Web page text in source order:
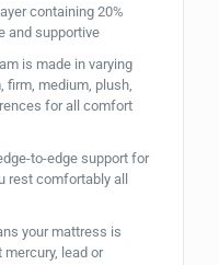
containing 20%
and supportive
is made in varying
firm, medium, plush,
for all comfort
to-edge support for
rest comfortably all
your mattress is
lead or